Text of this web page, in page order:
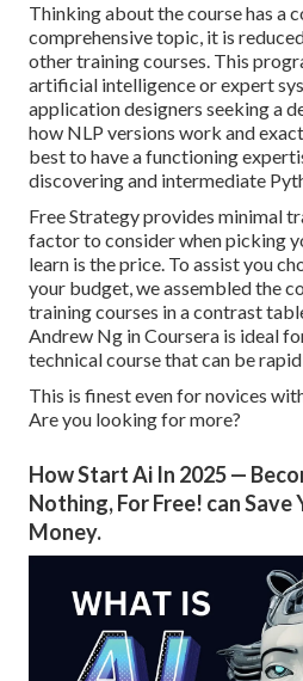
Thinking about the course has a
comprehensive topic, it is
other training courses. This
artificial intelligence or expert
application designers seeking a
how NLP versions work and
best to have a functioning
discovering and intermediate
Free Strategy provides minimal
factor to consider when picking
learn is the price. To assist you
your budget, we assembled the
training courses in a contrast
Andrew Ng in Coursera is ideal
technical course that can be
This is finest even for novices
Are you looking for more?
How Start Ai In 2025 —
Nothing, For Free! can Save
Money.